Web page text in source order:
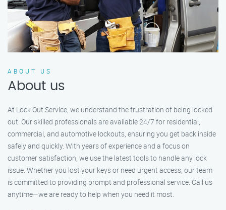
ABOUT US
About us
At Lock Out Service, we understand the frustration of being locked
out. Our skilled professionals are available 24/7 for residential,
commercial, and automotive lockouts, ensuring you get back inside
safely and quickly. With years of experience and a focus on
customer satisfaction, we use the latest tools to handle any lock
issue. Whether you lost your keys or need urgent access, our team
is committed to providing prompt and professional service. Call us
anytime—we are ready to help when you need it most.